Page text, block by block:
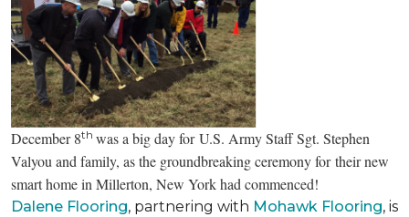
December 8th was a big day for U.S. Army Staff Sgt. Stephen
Valyou and family, as the groundbreaking ceremony for their new
smart home in Millerton, New York had commenced!
Dalene Flooring, partnering with Mohawk Flooring, is